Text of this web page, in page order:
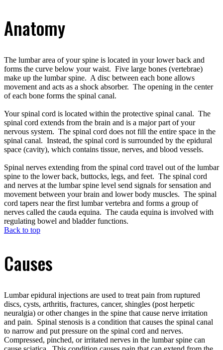
Anatomy
The lumbar area of your spine is located in your lower back and
forms the curve below your waist. Five large bones (vertebrae)
make up the lumbar spine. A disc between each bone allows
movement and acts as a shock absorber. The opening in the center
of each bone forms the spinal canal.
Your spinal cord is located within the protective spinal canal. The
spinal cord extends from the brain and is a major part of your
nervous system. The spinal cord does not fill the entire space in the
spinal canal. Instead, the spinal cord is surrounded by the epidural
space (cavity), which contains tissue, nerves, and blood vessels.
Spinal nerves extending from the spinal cord travel out of the lumbar
spine to the lower back, buttocks, legs, and feet. The spinal cord
and nerves at the lumbar spine level send signals for sensation and
movement between your brain and lower body muscles. The spinal
cord tapers near the first lumbar vertebra and forms a group of
nerves called the cauda equina. The cauda equina is involved with
regulating bowel and bladder functions.
Back to top
Causes
Lumbar epidural injections are used to treat pain from ruptured
discs, cysts, arthritis, fractures, cancer, shingles (post herpetic
neuralgia) or other changes in the spine that cause nerve irritation
and pain. Spinal stenosis is a condition that causes the spinal canal
to narrow and put pressure on the spinal cord and nerves.
Compressed, pinched, or irritated nerves in the lumbar spine can